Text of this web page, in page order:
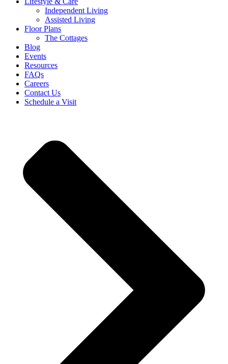
Independent Living
Assisted Living
Floor Plans
The Cottages
Blog
Events
Resources
FAQs
Careers
Contact Us
Schedule a Visit